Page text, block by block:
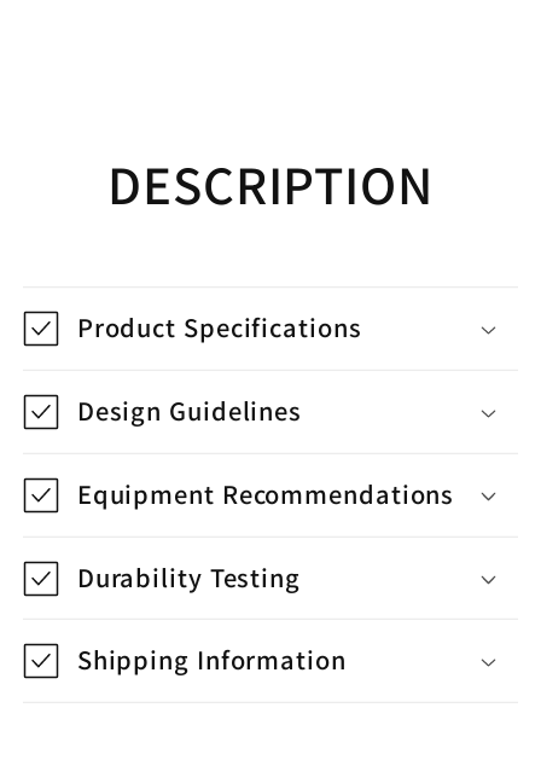
DESCRIPTION
Product Specifications
Design Guidelines
Equipment Recommendations
Durability Testing
Shipping Information